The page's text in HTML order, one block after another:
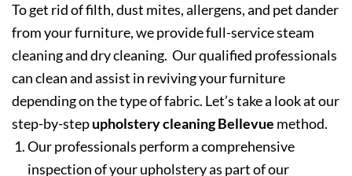
To get rid of filth, dust mites, allergens, and pet dander
from your furniture, we provide full-service steam
cleaning and dry cleaning. Our qualified professionals
can clean and assist in reviving your furniture
depending on the type of fabric. Let’s take a look at our
step-by-stepupholstery cleaning Bellevue method.
Our professionals perform a comprehensive
inspection of your upholstery as part of our